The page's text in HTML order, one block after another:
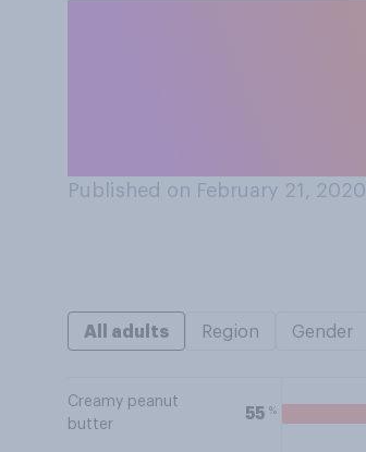
Published on February 21, 2020
All adults Region Gender
Creamy peanut
butter
55 %